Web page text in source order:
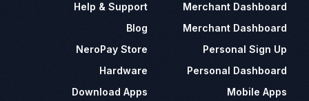
Merchant Dashboard
Merchant Dashboard
Personal Sign Up
Personal Dashboard
Mobile Apps
Help & Support
Blog
NeroPay Store
Hardware
Download Apps